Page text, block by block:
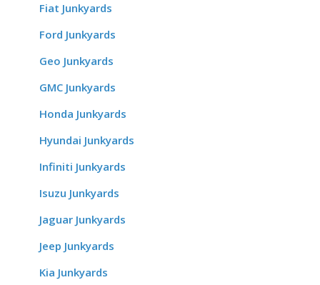
Fiat Junkyards
Ford Junkyards
Geo Junkyards
GMC Junkyards
Honda Junkyards
Hyundai Junkyards
Infiniti Junkyards
Isuzu Junkyards
Jaguar Junkyards
Jeep Junkyards
Kia Junkyards